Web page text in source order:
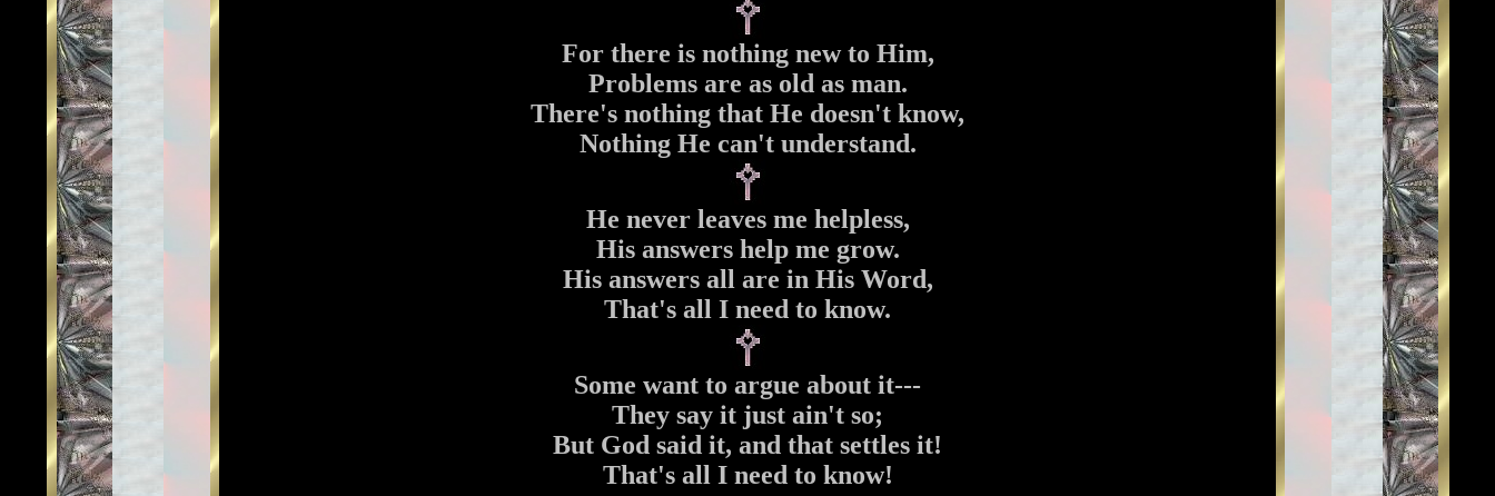
For there is nothing new to Him,
Problems are as old as man.
There's nothing that He doesn't know,
Nothing He can't understand.
He never leaves me helpless,
His answers help me grow.
His answers all are in His Word,
That's all I need to know.
Some want to argue about it---
They say it just ain't so;
But God said it, and that settles it!
That's all I need to know!